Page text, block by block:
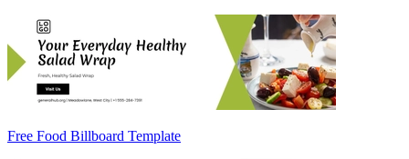
Free Food Billboard Template